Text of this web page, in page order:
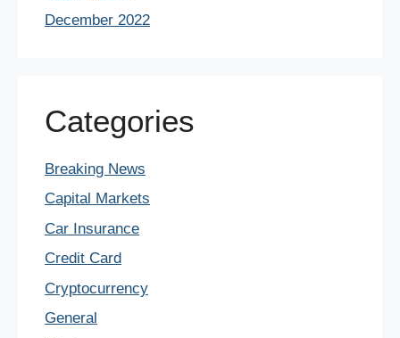
December 2022
Categories
Breaking News
Capital Markets
Car Insurance
Credit Card
Cryptocurrency
General